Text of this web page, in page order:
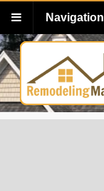
Navigation